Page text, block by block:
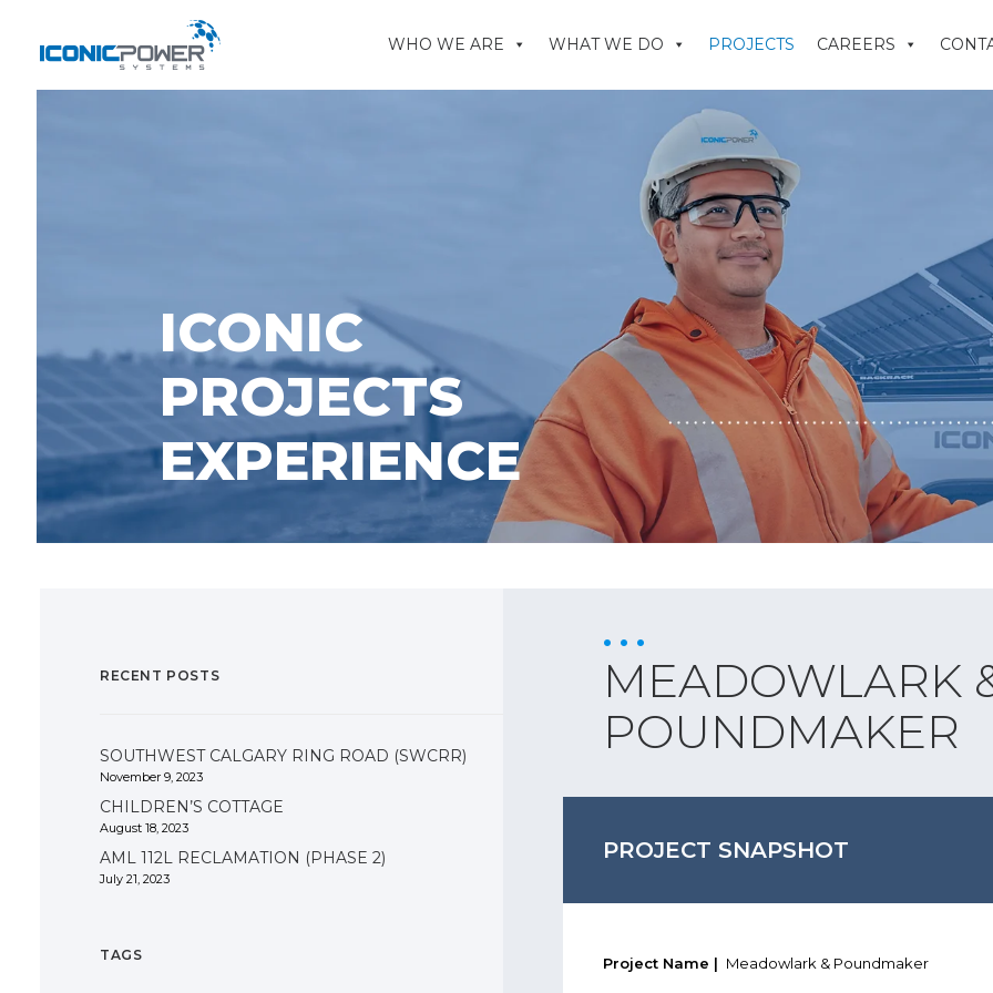
WHO WE ARE WHAT WE DO PROJECTS CAREERS
ICONIC
PROJECTS
EXPERIENCE
RECENT POSTS
SOUTHWEST CALGARY RING ROAD (SWCRR)
November 9, 2023
CHILDREN’S COTTAGE
August 18, 2023
AML 112L RECLAMATION (PHASE 2)
July 21, 2023
TAGS
MEADOWLARK
POUNDMAKER
PROJECT SNAPSHOT
Project Name | Meadowlark & Poundmaker